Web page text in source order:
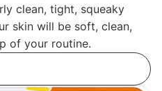
clean, tight, squeaky
skin will be soft, clean,
of your routine.